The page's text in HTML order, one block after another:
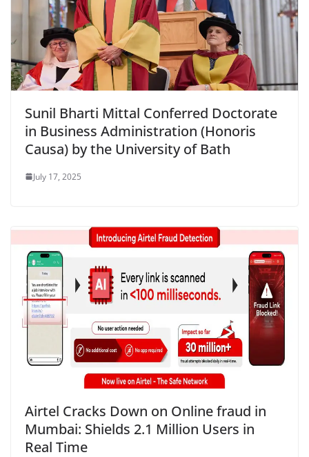
Sunil Bharti Mittal Conferred Doctorate
in Business Administration (Honoris
Causa) by the University of Bath
July 17, 2025
Airtel Cracks Down on Online fraud in
Mumbai: Shields 2.1 Million Users in
Real Time